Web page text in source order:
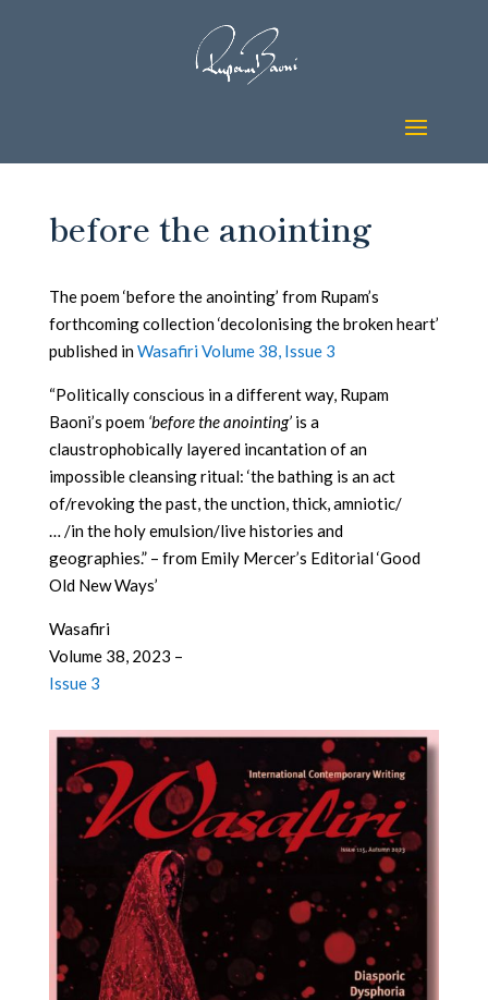
before the anointing
The poem ‘before the anointing’ from Rupam’s
forthcoming collection ‘decolonising the broken heart’
published inWasafiri Volume 38, Issue 3
“Politically conscious in a different way, Rupam
Baoni’s poem ‘before the anointing’is a
claustrophobically layered incantation of an
impossible cleansing ritual: ‘the bathing is an act
of/revoking the past, the unction, thick, amniotic/
… /in the holy emulsion/live histories and
geographies.” – from Emily Mercer’s Editorial ‘Good
Old New Ways’
Wasafiri
Volume 38, 2023 –
Issue 3